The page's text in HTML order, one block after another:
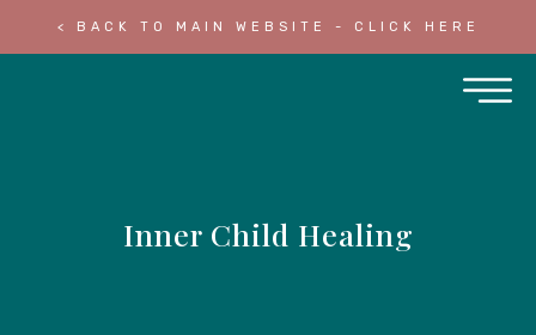
< BACK TO MAIN WEBSITE - CLICK HERE
Inner Child Healing